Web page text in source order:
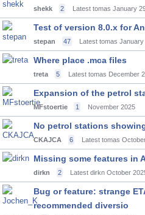
shekk 2 Latest tomas January
Test of version 8.0.x for
stepan 47 Latest tomas January
Where place .mca files
treta 5 Latest tomas December
Expansion of the petrol
MFstoertie 1 November 2025
No petrol stations
CKAJCA 6 Latest tomas
Missing some features in
dirkn 2 Latest dirkn October
Bug or feature: strange
recommended diversio